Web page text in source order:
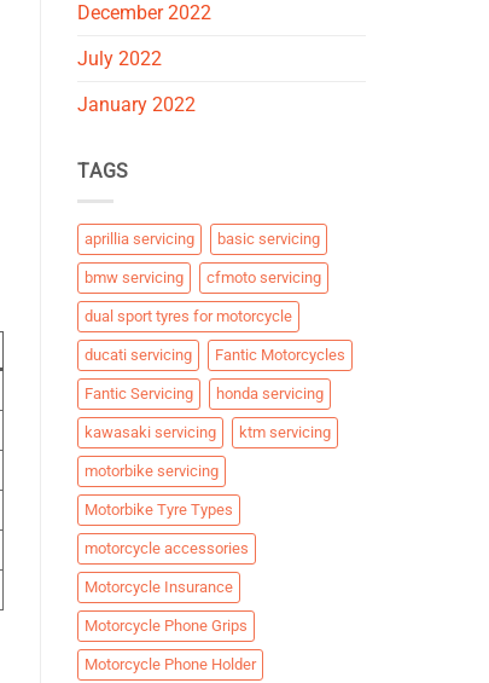
December 2022
July 2022
January 2022
TAGS
aprillia servicing basic servicing
bmw servicing cfmoto servicing
dual sport tyres for motorcycle
ducati servicing Fantic Motorcycles
Fantic Servicing honda servicing
kawasaki servicing ktm servicing
motorbike servicing
Motorbike Tyre Types
motorcycle accessories
Motorcycle Insurance
Motorcycle Phone Grips
Motorcycle Phone Holder